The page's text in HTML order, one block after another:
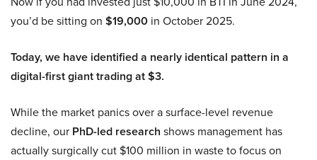
you’d be sitting on $19,000 in October 2025.
Today, we have identified a nearly identical pattern in a
digital-first giant trading at $3.
While the market panics over a surface-level revenue
decline, our PhD-led research shows management has
actually surgically cut $100 million in waste to focus on